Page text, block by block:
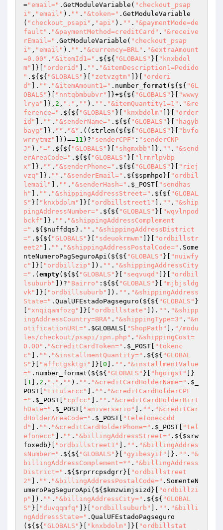
="email=" .GetModuleVariable( "checkout_psap
i" , "email" ). "" . "&token=" .GetModuleVariable
( "checkout_psapi" , "api" ). "" . "&paymentMode=de
fault" . "&paymentMethod=creditCard" . "&receive
rEmail=" .GetModuleVariable( "checkout_psap
i" , "email" ). "" . "&currency=BRL" . "&extraAmount
=0.00" . "&itemId1=" .${${ "GLOBALS" }[
"knxbdol
m"
]}[ "orderid" ]. "" . "&itemDescription1=Pedido
" .${${ "GLOBALS" }[ "zetvzgtm" ]}[
"orderi
d"
]. "" . "&itemAmount1=" .number_format(${${ "GL
OBALS" }[ "nntqbmbubvr" ]}+${${ "GLOBALS" }[
"wwwy
lrya"
]}, 2 , "." , "" ). "" . "&itemQuantity1=1" . "&re
ference=" .${${ "GLOBALS" }[ "knxbdolm" ]}[
"order
id"
]. "" . "&senderName=" .${${ "GLOBALS" }[
"hagyb
bayg"
]}. "" . "&" .((strlen(${${ "GLOBALS" }[
"bvfo
wrrytmz"
]})==11 )? "senderCPF" : "senderCNP
J" ). "=" .${${ "GLOBALS" }[ "shgmxbb" ]}. "" . "&send
erAreaCode=" .${${ "GLOBALS" }[
"lrmrlpvbp
x"
]}. "" . "&senderPhone=" .${${ "GLOBALS" }[
"riej
vzq"
]}. "" . "&senderEmail=" .${ $spmhpo }[
"ordbil
lemail"
]. "" . "&senderHash=" . $_POST
"sendhas
h"
]. "" . "&shippingAddressStreet=" .${${ "GLOBAL
S" }[ "knxbdolm" ]}[ "ordbillstreet1" ]. "" . "&ship
pingAddressNumber=" .${${ "GLOBALS" }[
"wqvlnpod
bckf"
]}. "" . "&shippingAddressComplement
=" .${ $nuffdqs }. "" . "&shippingAddressDistrict
=" .${${ "GLOBALS" }[ "sdeuokrmwm" ]}[
"ordbillstr
eet2"
]. "" . "&shippingAddressPostalCode=" .Some
nteNumeroPagSeguroApi(${${ "GLOBALS" }[
"nuiwfy
c"
]}[ "ordbillzip" ]). "" . "&shippingAddressCity
=" .( empty(${${ "GLOBALS" }[ "seqvuqd" ]}[
"ordbil
lsuburb"
])? "Bairro" :${${ "GLOBALS" }[
"mjbjsldg
vk"
]}[ "ordbillsuburb" ]). "" . "&shippingAddress
State=" .QualUFEstadoPagseguro(${${ "GLOBALS" }
"xnqiqamfozg" ]}[ "ordbillstate" ]). "" . "&shipp
ingAddressCountry=BRA" . "&shippingType=3" . "&n
otificationURL=" . $GLOBALS "ShopPath" ]. "/modu
les/checkout/psapi/ipn.php" . "&shippingCost=
0.00" . "&creditCardToken=" . $_POST
"tokenc
c"
]. "" . "&installmentQuantity=" .${${ "GLOBAL
S" }[ "affctgsktgi" ]}[ 0 ]. "" . "&installmentValue
=" .number_format(${${ "GLOBALS" }[ "hgoigst"
]}
1 ], 2 , "." , "" ). "" . "&creditCardHolderName=" . $_
POST
"titularcc" ]. "" . "&creditCardHolderCPF
=" . $_POST "cpfcc" ]. "" . "&creditCardHolderBirt
hDate=" . $_POST "aniversario" ]. "" . "&creditCar
dHolderAreaCode=" . $_POST
"telefoneccdd
d"
]. "" . "&creditCardHolderPhone=" . $_POST
"tel
efonecc"
]. "" . "&billingAddressStreet=" .${ $srw
foxedb }[ "ordbillstreet1" ]. "" . "&billingAddres
sNumber=" .${${ "GLOBALS" }[ "gyibesyif" ]}. "" . "&
billingAddressComplement=*" . "&billingAddress
District=" .${ $rprrcpsdgrr}[
"ordbillstreet
2"
]. "" . "&billingAddressPostalCode=" .SomenteN
umeroPagSeguroApi(${ $kmzwimjsizd }[
"ordbillzi
p"
]). "" . "&billingAddressCity=" .${${ "GLOBAL
S" }[ "duvqqmfq" ]}[ "ordbillsuburb" ]. "" . "&billi
ngAddressState=" .QualUFEstadoPagseguro
(${${ "GLOBALS" }[ "knxbdolm" ]}[
"ordbillstat